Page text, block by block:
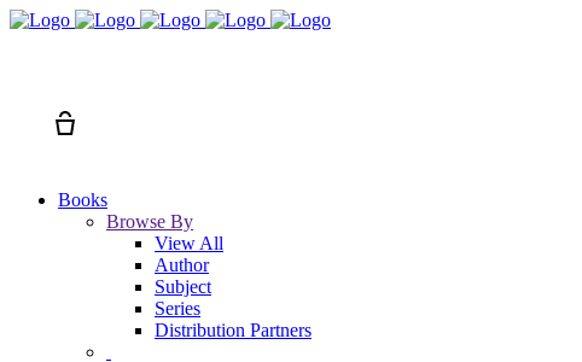
Books
Browse By
View All
Author
Subject
Series
Distribution Partners